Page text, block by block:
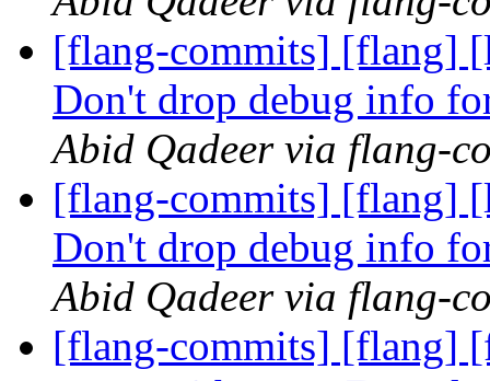
[flang-commits] [flang]
Don't drop debug info
Abid Qadeer via flang-
[flang-commits] [flang]
Don't drop debug info
Abid Qadeer via flang-
[flang-commits] [flang]